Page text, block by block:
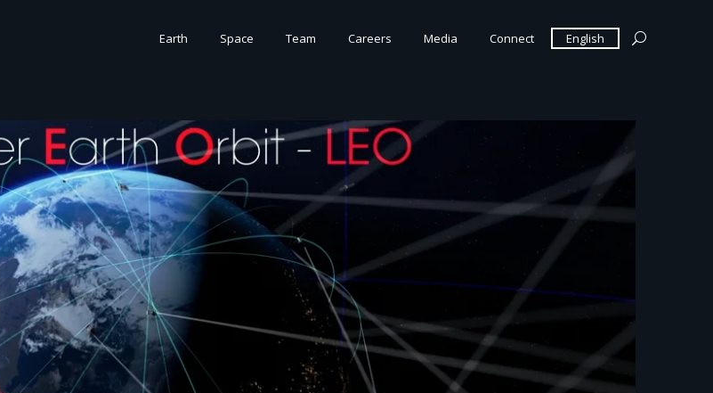
Earth Space Team Careers Media Connect English